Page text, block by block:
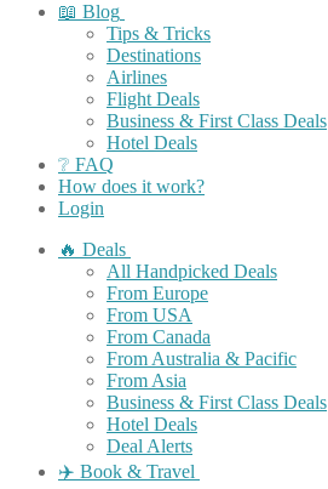
📖 Blog
Tips & Tricks
Destinations
Airlines
Flight Deals
Business & First Class Deals
Hotel Deals
❔ FAQ
How does it work?
Login
🔥 Deals
All Handpicked Deals
From Europe
From USA
From Canada
From Australia & Pacific
From Asia
Business & First Class Deals
Hotel Deals
Deal Alerts
✈️ Book & Travel